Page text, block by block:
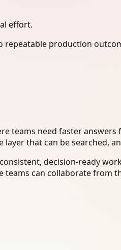
effort.
repeatable production
teams need faster
that can be searched,
decision-ready
teams can collaborate from